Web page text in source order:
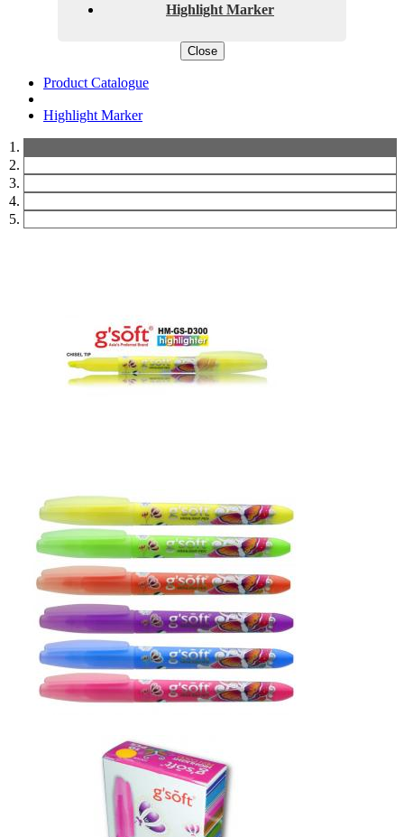
Highlight Marker
Close
Product Catalogue
Highlight Marker